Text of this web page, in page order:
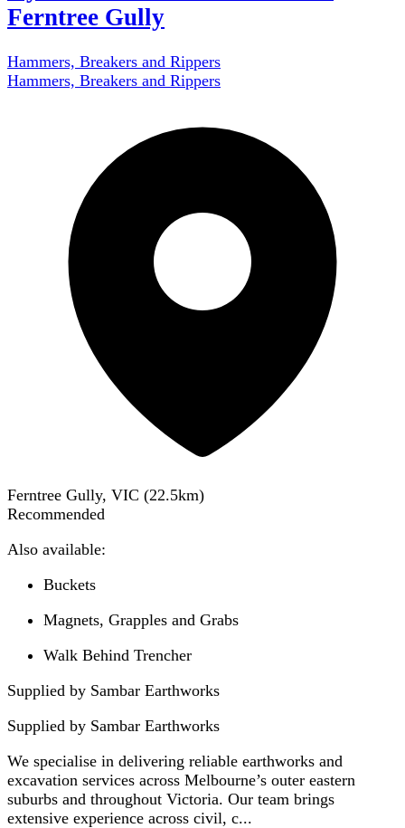
Ferntree Gully
Hammers, Breakers and Rippers
Hammers, Breakers and Rippers
Ferntree Gully, VIC (22.5km)
Recommended
Also available:
Buckets
Magnets, Grapples and Grabs
Walk Behind Trencher
Supplied by Sambar Earthworks
Supplied by Sambar Earthworks
We specialise in delivering reliable earthworks and
excavation services across Melbourne’s outer eastern
suburbs and throughout Victoria. Our team brings
extensive experience across civil, c...